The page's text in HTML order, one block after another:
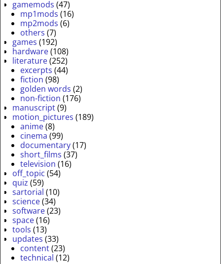
gamemods (47)
mp1mods (16)
mp2mods (6)
others (7)
games (192)
hardware(108)
literature(252)
excerpts (44)
fiction (98)
golden words (2)
non-fiction (176)
manuscript(9)
motion_pictures (189)
anime(8)
cinema (99)
documentary(17)
short_films (37)
television (16)
off_topic (54)
quiz (59)
sartorial (10)
science(34)
software(23)
space(16)
tools (13)
updates (33)
content(23)
technical (12)